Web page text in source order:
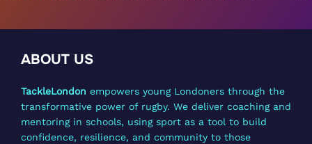
ABOUT US
TackleLondon empowers young Londoners through the
transformative power of rugby. We deliver coaching and
mentoring in schools, using sport as a tool to build
confidence, resilience, and community to those